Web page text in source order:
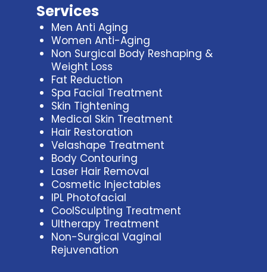
Services
Men Anti Aging
Women Anti-Aging
Non Surgical Body Reshaping &
Weight Loss
Fat Reduction
Spa Facial Treatment
Skin Tightening
Medical Skin Treatment
Hair Restoration
Velashape Treatment
Body Contouring
Laser Hair Removal
Cosmetic Injectables
IPL Photofacial
CoolSculpting Treatment
Ultherapy Treatment
Non-Surgical Vaginal
Rejuvenation